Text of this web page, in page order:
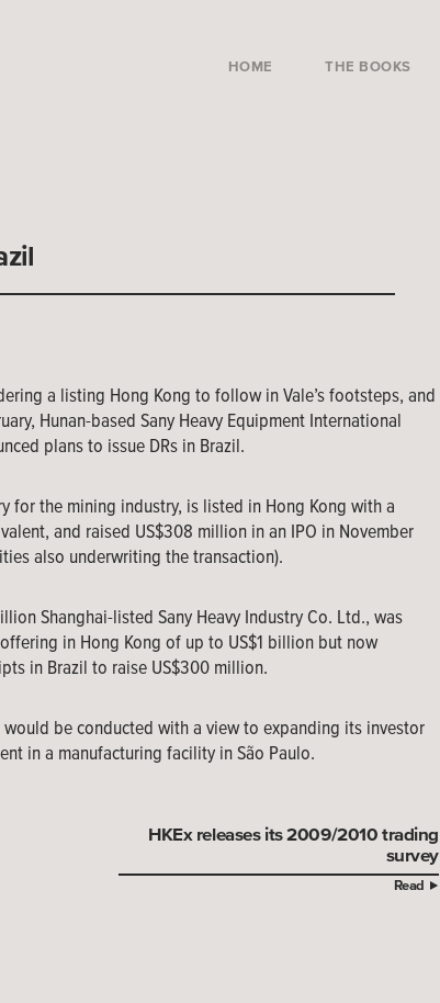
HOME THE BOOKS
a listing Hong Kong to follow in Vale’s footsteps, and
Hunan-based Sany Heavy Equipment International
plans to issue DRs in Brazil.
for the mining industry, is listed in Hong Kong with a
and raised US$308 million in an IPO in November
also underwriting the transaction).
Shanghai-listed Sany Heavy Industry Co. Ltd., was
in Hong Kong of up to US$1 billion but now
in Brazil to raise US$300 million.
be conducted with a view to expanding its investor
in a manufacturing facility in São Paulo.
HKEx releases its 2009/2010 trading
survey
Read